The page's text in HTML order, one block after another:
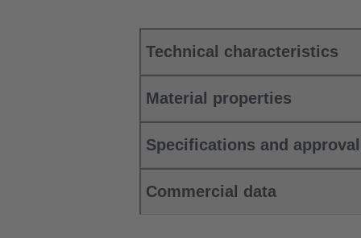
Technical characteristics
Material properties
Specifications and
Commercial data